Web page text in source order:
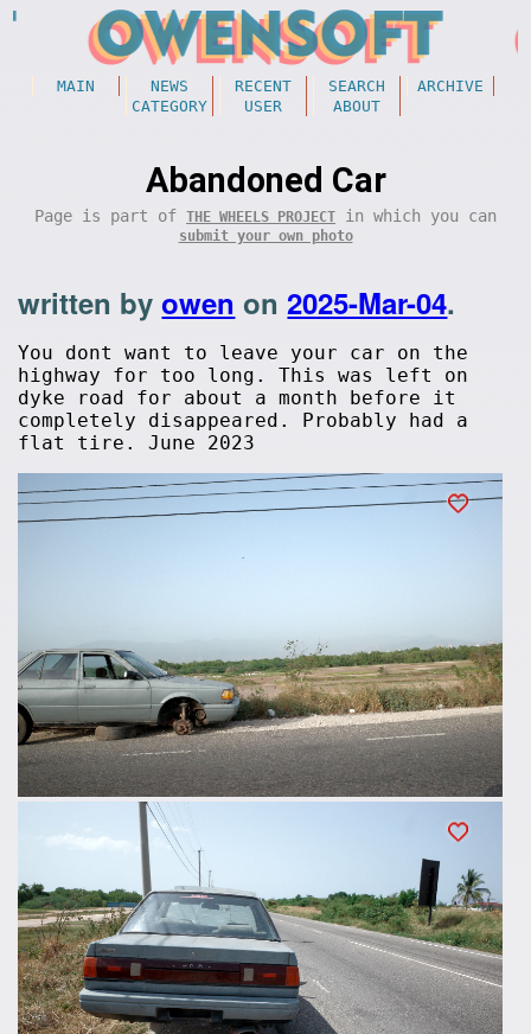
MAIN NEWS RECENT SEARCH
ARCHIVE
CATEGORY
USER ABOUT
Abandoned Car
Page is part of THE WHEELS PROJECT in which you can
submit your own photo
written byowen on2025-Mar-04.
You dont want to leave your car on the
highway for too long. This was left on
dyke road for about a month before it
completely disappeared. Probably had a
flat tire. June 2023